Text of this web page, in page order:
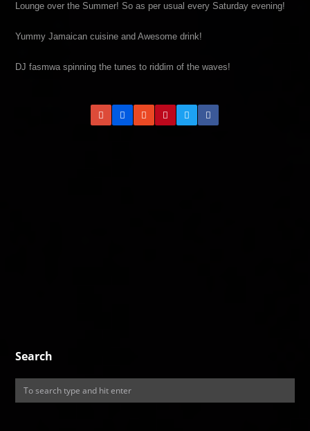
Lounge over the Summer! So as per usual every Saturday evening!
Yummy Jamaican cuisine and Awesome drink!
DJ fasmwa spinning the tunes to riddim of the waves!
Search